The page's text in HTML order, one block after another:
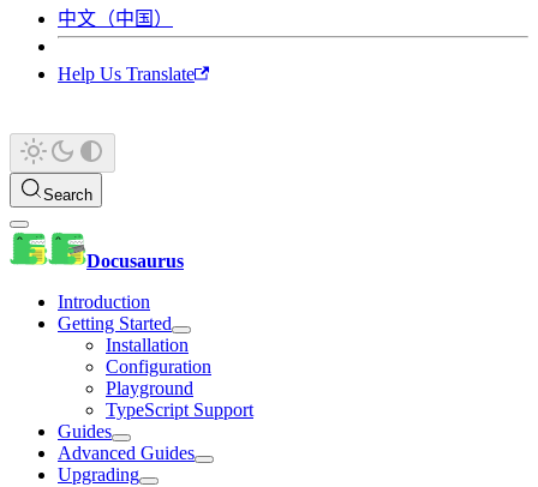
中文（中国）
Help Us Translate
Search
Docusaurus
Introduction
Getting Started
Installation
Configuration
Playground
TypeScript Support
Guides
Advanced Guides
Upgrading